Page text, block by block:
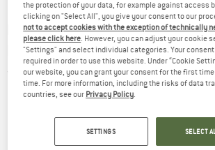
DAINESE -Nucleo MIPS Pro Ski
helmet
(0)
the protection of your data, for example against access
clicking on "Select All", you give your consent to our
not to accept cookies with the exception of technically
please click here. However, you can adjust your cookie
"Settings" and select individual categories. Your
required in order to use this website. Under “Cookie
our website, you can grant your consent for the first
time. For more information, including the risks of data
countries, see our Privacy Policy.
SETTINGS SELECT